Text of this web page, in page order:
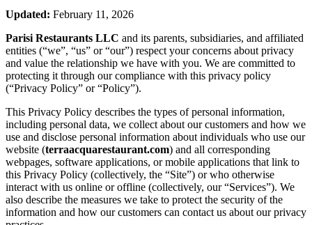
Updated: February 11, 2026
Parisi Restaurants LLC and its parents, subsidiaries, and affiliated
entities (“we”, “us” or “our”) respect your concerns about privacy
and value the relationship we have with you. We are committed to
protecting it through our compliance with this privacy policy
(“Privacy Policy” or “Policy”).
This Privacy Policy describes the types of personal information,
including personal data, we collect about our customers and how we
use and disclose personal information about individuals who use our
website (terraacquarestaurant.com) and all corresponding
webpages, software applications, or mobile applications that link to
this Privacy Policy (collectively, the “Site”) or who otherwise
interact with us online or offline (collectively, our “Services”). We
also describe the measures we take to protect the security of the
information and how our customers can contact us about our privacy